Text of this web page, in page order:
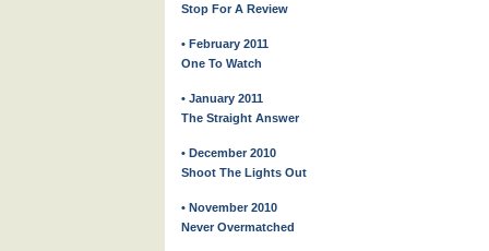
Stop For A Review
• February 2011
One To Watch
• January 2011
The Straight Answer
• December 2010
Shoot The Lights Out
• November 2010
Never Overmatched